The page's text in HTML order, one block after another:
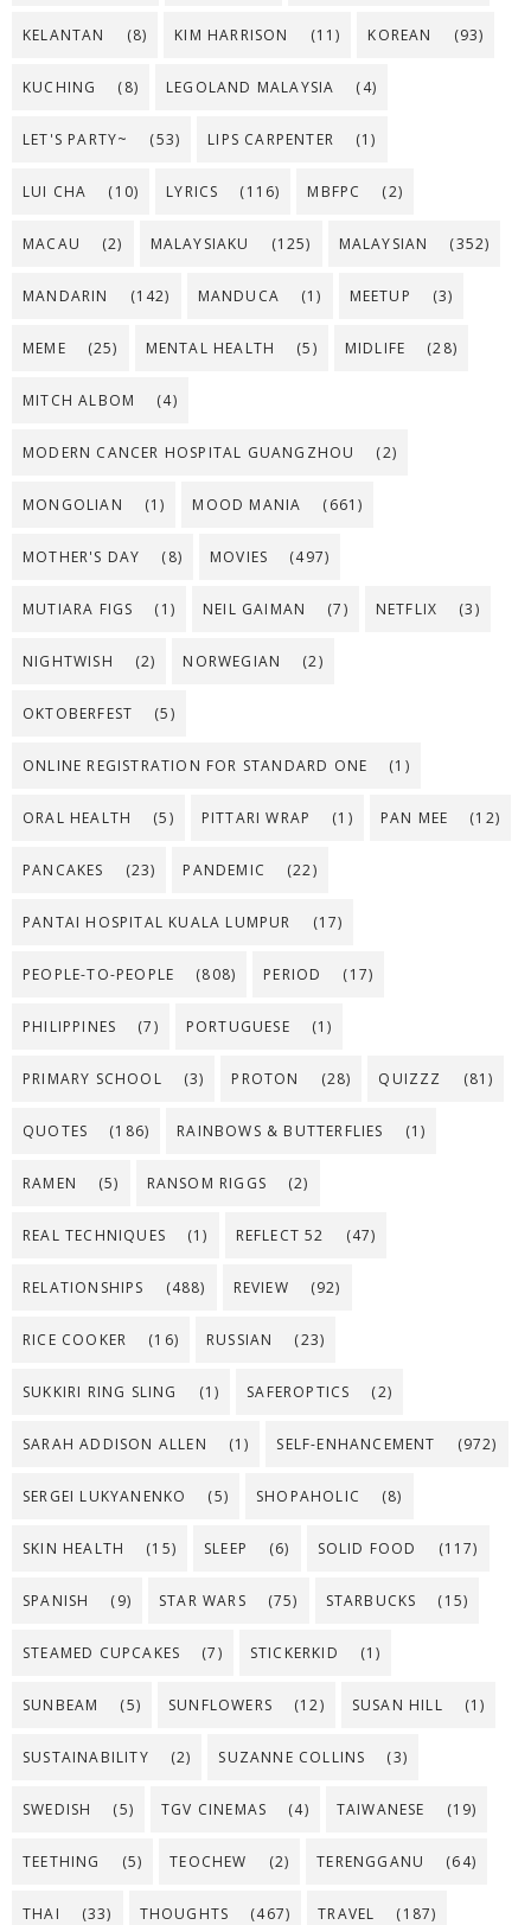
KELANTAN (8) KIM HARRISON (11) KOREAN (93)
KUCHING (8) LEGOLAND MALAYSIA (4)
LET'S PARTY~ (53) LIPS CARPENTER (1)
LUI CHA (10) LYRICS (116) MBFPC (2)
MACAU (2) MALAYSIAKU (125) MALAYSIAN (352)
MANDARIN (142) MANDUCA (1) MEETUP (3)
MEME (25) MENTAL HEALTH (5) MIDLIFE (28)
MITCH ALBOM (4)
MODERN CANCER HOSPITAL GUANGZHOU (2)
MONGOLIAN (1) MOOD MANIA (661)
MOTHER'S DAY (8) MOVIES (497)
MUTIARA FIGS (1) NEIL GAIMAN (7) NETFLIX (3)
NIGHTWISH (2) NORWEGIAN (2)
OKTOBERFEST (5)
ONLINE REGISTRATION FOR STANDARD ONE (1)
ORAL HEALTH (5) PITTARI WRAP (1) PAN MEE (12)
PANCAKES (23) PANDEMIC (22)
PANTAI HOSPITAL KUALA LUMPUR (17)
PEOPLE-TO-PEOPLE (808) PERIOD (17)
PHILIPPINES (7) PORTUGUESE (1)
PRIMARY SCHOOL (3) PROTON (28) QUIZZZ (81)
QUOTES (186) RAINBOWS & BUTTERFLIES (1)
RAMEN (5) RANSOM RIGGS (2)
REAL TECHNIQUES (1) REFLECT 52 (47)
RELATIONSHIPS (488) REVIEW (92)
RICE COOKER (16) RUSSIAN (23)
SUKKIRI RING SLING (1) SAFEROPTICS (2)
SARAH ADDISON ALLEN (1) SELF-ENHANCEMENT (972)
SERGEI LUKYANENKO (5) SHOPAHOLIC (8)
SKIN HEALTH (15) SLEEP (6) SOLID FOOD (117)
SPANISH (9) STAR WARS (75) STARBUCKS (15)
STEAMED CUPCAKES (7) STICKERKID (1)
SUNBEAM (5) SUNFLOWERS (12) SUSAN HILL (1)
SUSTAINABILITY (2) SUZANNE COLLINS (3)
SWEDISH (5) TGV CINEMAS (4) TAIWANESE (19)
TEETHING (5) TEOCHEW (2) TERENGGANU (64)
THAI (33) THOUGHTS (467) TRAVEL (187)